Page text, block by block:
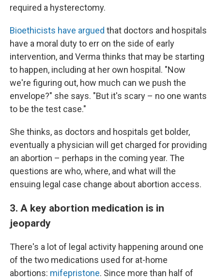
required a hysterectomy.
Bioethicists have argued that doctors and hospitals
have a moral duty to err on the side of early
intervention, and Verma thinks that may be starting
to happen, including at her own hospital. "Now
we're figuring out, how much can we push the
envelope?" she says. "But it's scary – no one wants
to be the test case."
She thinks, as doctors and hospitals get bolder,
eventually a physician will get charged for providing
an abortion – perhaps in the coming year. The
questions are who, where, and what will the
ensuing legal case change about abortion access.
3. A key abortion medication is in
jeopardy
There's a lot of legal activity happening around one
of the two medications used for at-home
abortions: mifepristone. Since more than half of